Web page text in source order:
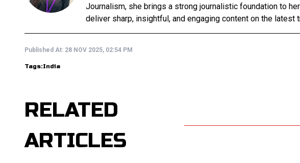
Journalism, she brings a strong journalistic foundation to
deliver sharp, insightful, and engaging content on the latest
Published At: 28 NOV 2025, 02:54 PM
Tags:India
RELATED
ARTICLES